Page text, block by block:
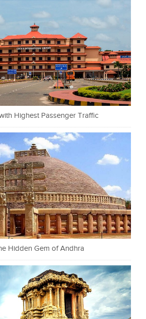
Highest Passenger Traffic
Hidden Gem of Andhra